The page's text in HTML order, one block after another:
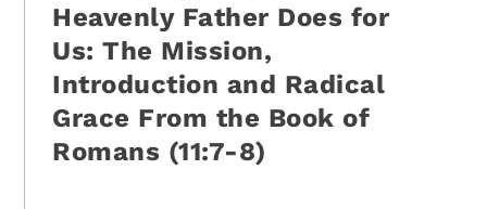
Heavenly Father Does for
Us: The Mission,
Introduction and Radical
Grace From the Book of
Romans (11:7-8)